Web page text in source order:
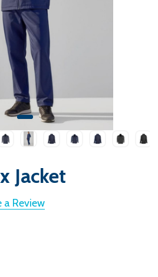
Jacket
a Review